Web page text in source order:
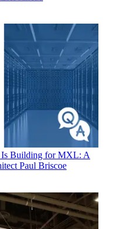
Is Building for MXL: A
Paul Briscoe